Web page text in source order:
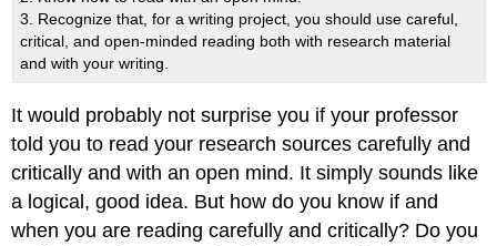
3. Recognize that, for a writing project, you should use careful,
critical, and open-minded reading both with research material
and with your writing.
It would probably not surprise you if your professor
told you to read your research sources carefully and
critically and with an open mind. It simply sounds like
a logical, good idea. But how do you know if and
when you are reading carefully and critically? Do you